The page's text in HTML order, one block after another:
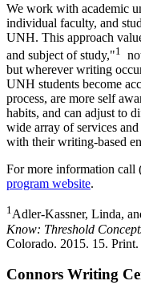
We work with academic
individual faculty, and
UNH. This approach
and subject of study,"1
but wherever writing
UNH students become
process, are more self
habits, and can adjust to
wide array of services
with their writing-based
For more information call
program website.
1Adler-Kassner, Linda,
Know: Threshold
Colorado. 2015. 15. Print.
Connors Writing